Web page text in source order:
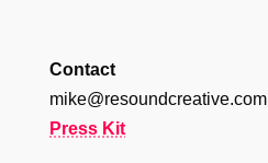
Contact
mike@resoundcreative.com
Press Kit